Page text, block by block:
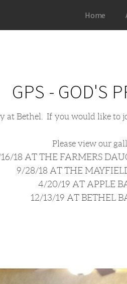
Home
GPS - GOD'S
at Bethel. If you would like to
Please view our
18 AT THE FARMERS
9/28/18 AT THE
4/20/19 AT APPLE
12/13/19 AT BETHEL